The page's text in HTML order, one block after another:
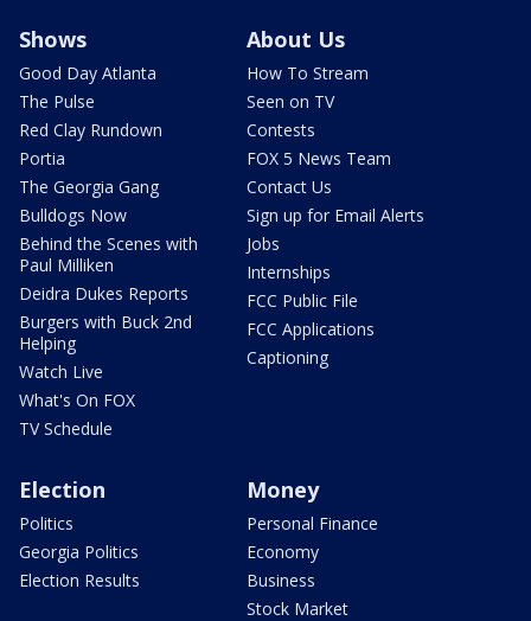
Shows
Good Day Atlanta
The Pulse
Red Clay Rundown
Portia
The Georgia Gang
Bulldogs Now
Behind the Scenes with
Paul Milliken
Deidra Dukes Reports
Burgers with Buck 2nd
Helping
Watch Live
What's On FOX
TV Schedule
About Us
How To Stream
Seen on TV
Contests
FOX 5 News Team
Contact Us
Sign up for Email Alerts
Jobs
Internships
FCC Public File
FCC Applications
Captioning
Election
Politics
Georgia Politics
Election Results
Money
Personal Finance
Economy
Business
Stock Market